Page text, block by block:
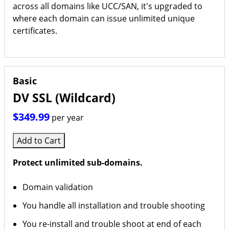
across all domains like UCC/SAN, it's upgraded to
where each domain can issue unlimited unique
certificates.
Basic
DV SSL (Wildcard)
$349.99 per year
Add to Cart
Protect unlimited sub-domains.
Domain validation
You handle all installation and trouble shooting
You re-install and trouble shoot at end of each